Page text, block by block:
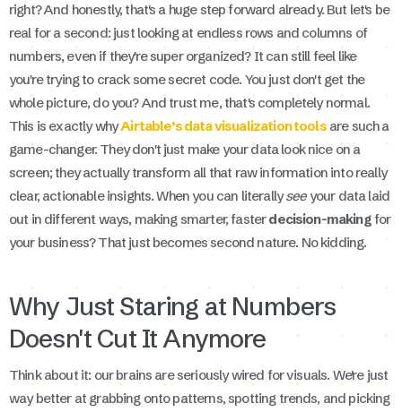
right? And honestly, that's a huge step forward already. But let's be
real for a second: just looking at endless rows and columns of
numbers, even if they're super organized? It can still feel like
you're trying to crack some secret code. You just don't get the
whole picture, do you? And trust me, that's completely normal.
This is exactly whyAirtable’s data visualization toolsare such a
game-changer. They don't just make your data look nice on a
screen; they actually transform all that raw information into really
clear, actionable insights. When you can literallyseeyour data laid
out in different ways, making smarter, fasterdecision-makingfor
your business? That just becomes second nature. No kidding.
Why Just Staring at Numbers
Doesn't Cut It Anymore
Think about it: our brains are seriously wired for visuals. We're just
way better at grabbing onto patterns, spotting trends, and picking